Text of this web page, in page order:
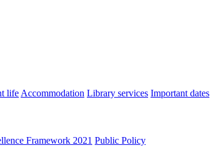
lifeAccommodation Library services Important dates
Framework 2021 Public Policy